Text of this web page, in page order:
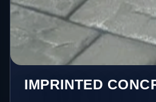
IMPRINTED